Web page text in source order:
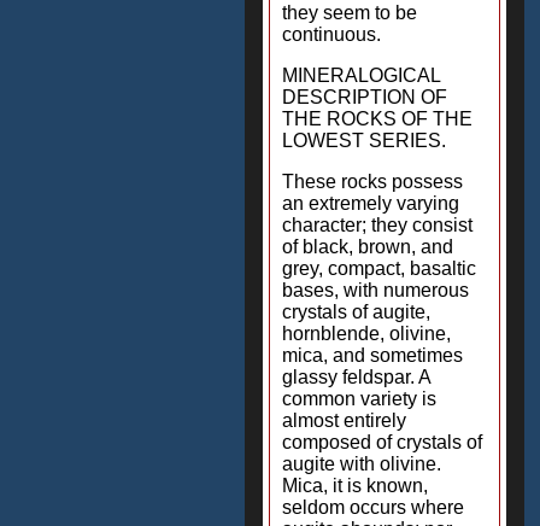
they seem to be
continuous.
MINERALOGICAL
DESCRIPTION OF
THE ROCKS OF THE
LOWEST SERIES.
These rocks possess
an extremely varying
character; they consist
of black, brown, and
grey, compact, basaltic
bases, with numerous
crystals of augite,
hornblende, olivine,
mica, and sometimes
glassy feldspar. A
common variety is
almost entirely
composed of crystals of
augite with olivine.
Mica, it is known,
seldom occurs where